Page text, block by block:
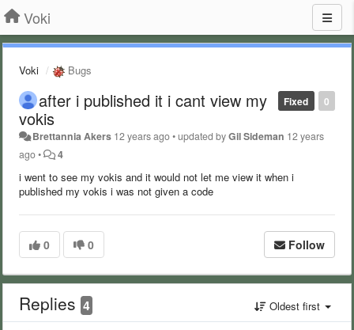
Voki
Voki Bugs
0
Fixed
after i published it i cant view my
vokis
Brettannia Akers 12 years ago•updated byGil Sideman 12 years
ago• 4
i went to see my vokis and it would not let me view it when i
published my vokis i was not given a code
0 0 Follow
Replies 4 Oldest first